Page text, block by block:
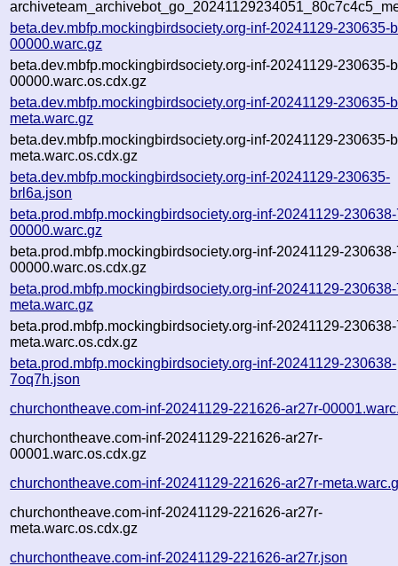
beta.dev.mbfp.mockingbirdsociety.org-inf-20241129-230635-
00000.warc.gz
beta.dev.mbfp.mockingbirdsociety.org-inf-20241129-230635-
00000.warc.os.cdx.gz
beta.dev.mbfp.mockingbirdsociety.org-inf-20241129-230635-
meta.warc.gz
beta.dev.mbfp.mockingbirdsociety.org-inf-20241129-230635-
meta.warc.os.cdx.gz
beta.dev.mbfp.mockingbirdsociety.org-inf-20241129-230635-
brl6a.json
beta.prod.mbfp.mockingbirdsociety.org-inf-20241129-
00000.warc.gz
beta.prod.mbfp.mockingbirdsociety.org-inf-20241129-
00000.warc.os.cdx.gz
beta.prod.mbfp.mockingbirdsociety.org-inf-20241129-
meta.warc.gz
beta.prod.mbfp.mockingbirdsociety.org-inf-20241129-
meta.warc.os.cdx.gz
beta.prod.mbfp.mockingbirdsociety.org-inf-20241129-230638-
7oq7h.json
churchontheave.com-inf-20241129-221626-ar27r-
churchontheave.com-inf-20241129-221626-ar27r-
00001.warc.os.cdx.gz
churchontheave.com-inf-20241129-221626-ar27r-
churchontheave.com-inf-20241129-221626-ar27r-
meta.warc.os.cdx.gz
churchontheave.com-inf-20241129-221626-ar27r.json